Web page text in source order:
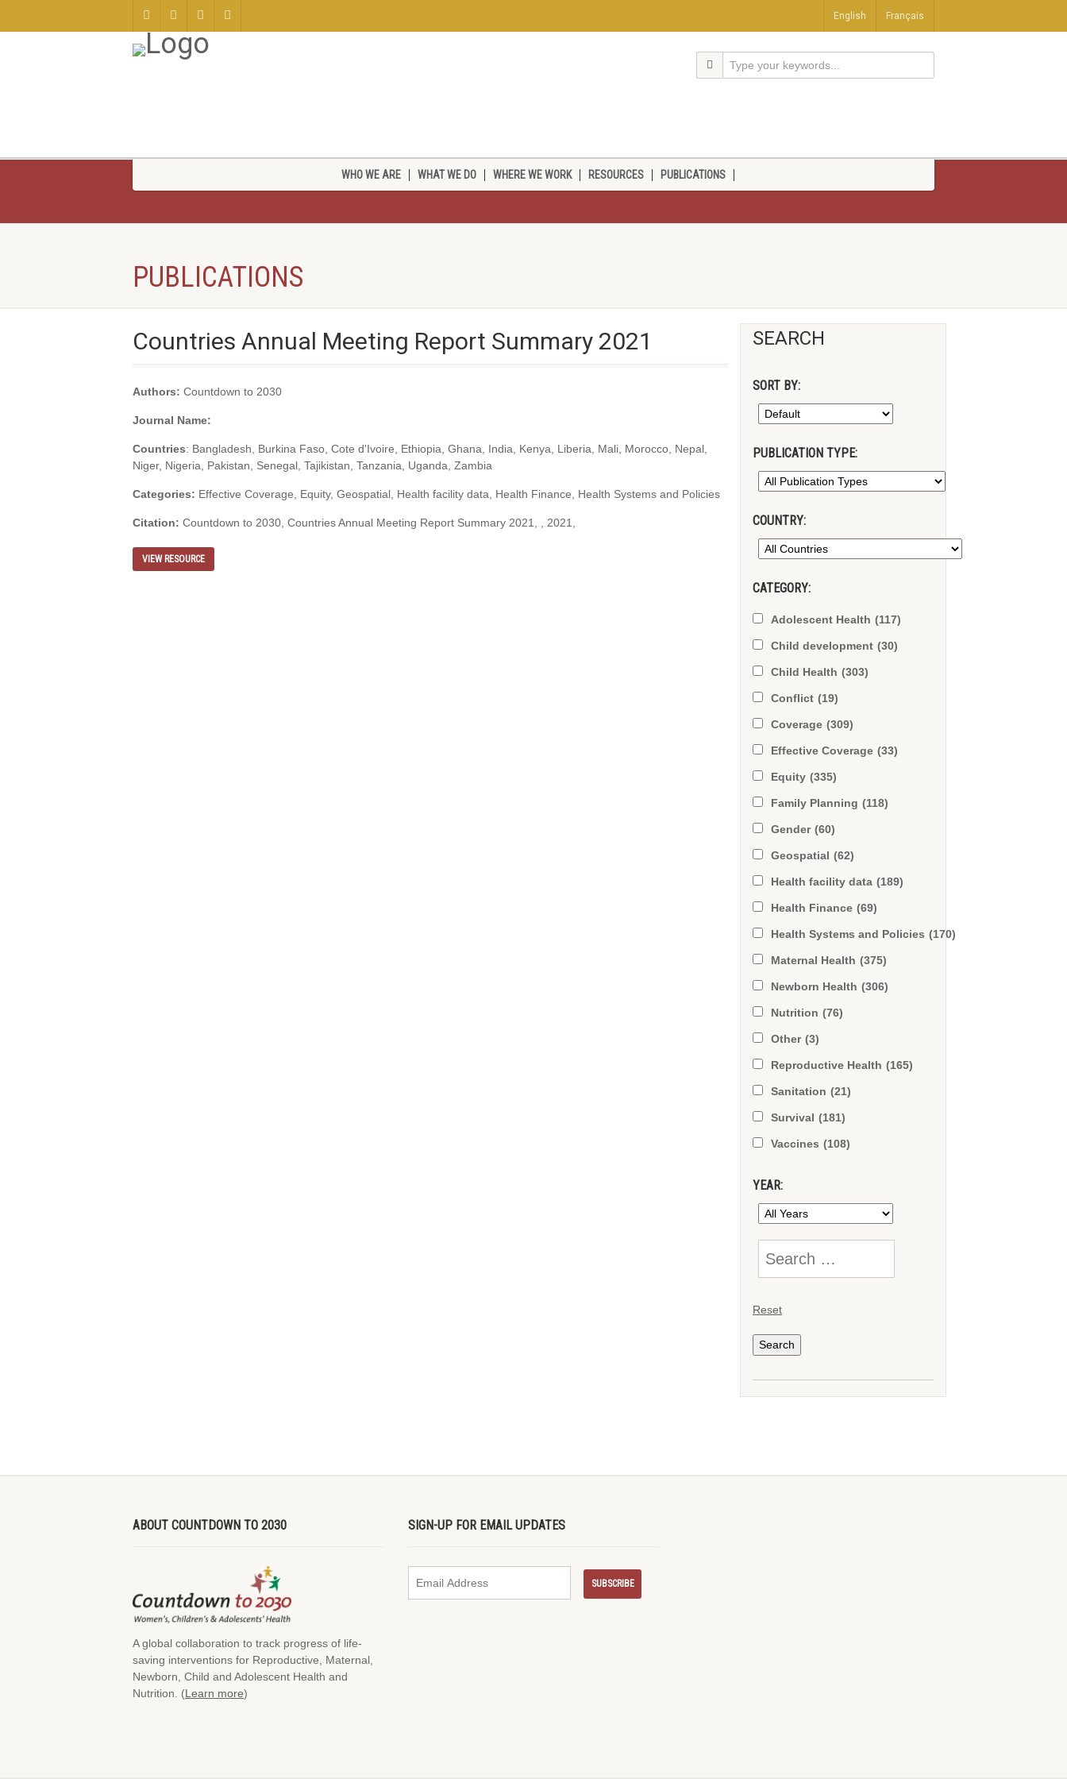
English Français
WHO WE ARE WHAT WE DO WHERE WE WORK RESOURCES PUBLICATIONS
PUBLICATIONS
Countries Annual Meeting Report Summary 2021
Authors: Countdown to 2030
Journal Name:
Countries: Bangladesh, Burkina Faso, Cote d'Ivoire, Ethiopia, Ghana, India, Kenya, Liberia, Mali, Morocco, Nepal,
Niger, Nigeria, Pakistan, Senegal, Tajikistan, Tanzania, Uganda, Zambia
Categories: Effective Coverage, Equity, Geospatial, Health facility data, Health Finance, Health Systems and Policies
Citation: Countdown to 2030, Countries Annual Meeting Report Summary 2021, , 2021,
VIEW RESOURCE
SEARCH
SORT BY:
PUBLICATION TYPE:
COUNTRY:
CATEGORY:
Adolescent Health (117)
Child development (30)
Child Health (303)
Conflict (19)
Coverage (309)
Effective Coverage (33)
Equity (335)
Family Planning (118)
Gender (60)
Geospatial (62)
Health facility data (189)
Health Finance (69)
Health Systems and Policies (170)
Maternal Health (375)
Newborn Health (306)
Nutrition (76)
Other (3)
Reproductive Health (165)
Sanitation (21)
Survival (181)
Vaccines (108)
YEAR:
Reset
ABOUT COUNTDOWN TO 2030
A global collaboration to track progress of life-
saving interventions for Reproductive, Maternal,
Newborn, Child and Adolescent Health and
Nutrition. (Learn more)
SIGN-UP FOR EMAIL UPDATES